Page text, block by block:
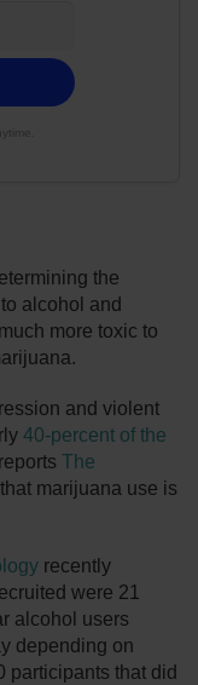
the
alcohol and
more toxic to
and violent
40-percent of the
The
marijuana use is
recently
were 21
alcohol users
depending on
participants that did